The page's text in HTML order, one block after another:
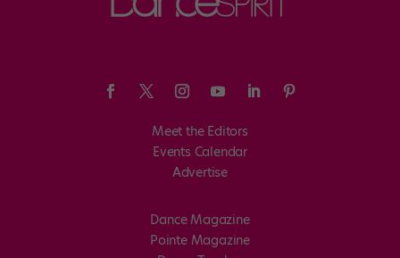
Meet the Editors
Events Calendar
Advertise
Dance Magazine
Pointe Magazine